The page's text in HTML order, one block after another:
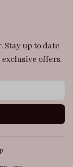
Stay up to date
offers.